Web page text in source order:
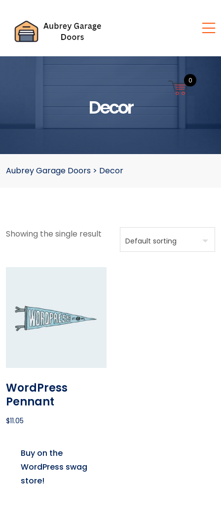
Decor
Aubrey Garage Doors > Decor
Showing the single result
WordPress
Pennant
$11.05
Buy on the
WordPress swag
store!
0